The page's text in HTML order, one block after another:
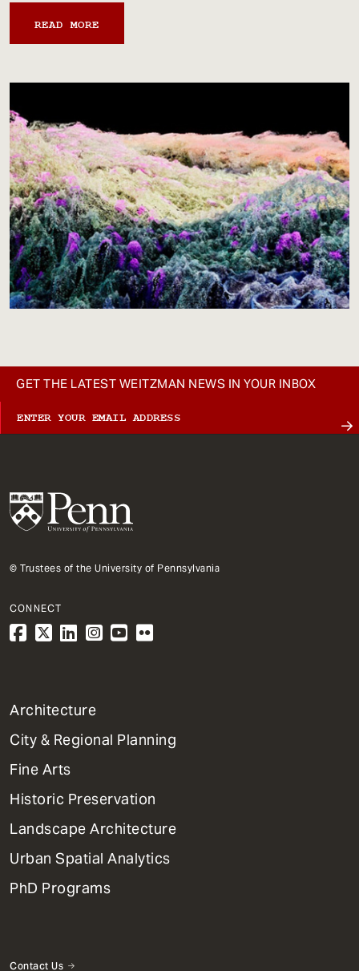
READ MORE
GET THE LATEST WEITZMAN NEWS IN YOUR INBOX
© Trustees of the University of Pennsylvania
CONNECT
1
Primary
Dept
Mega
Menu
Architecture
City & Regional Planning
Fine Arts
Historic Preservation
Landscape Architecture
Urban Spatial Analytics
PhD Programs
Contact Us